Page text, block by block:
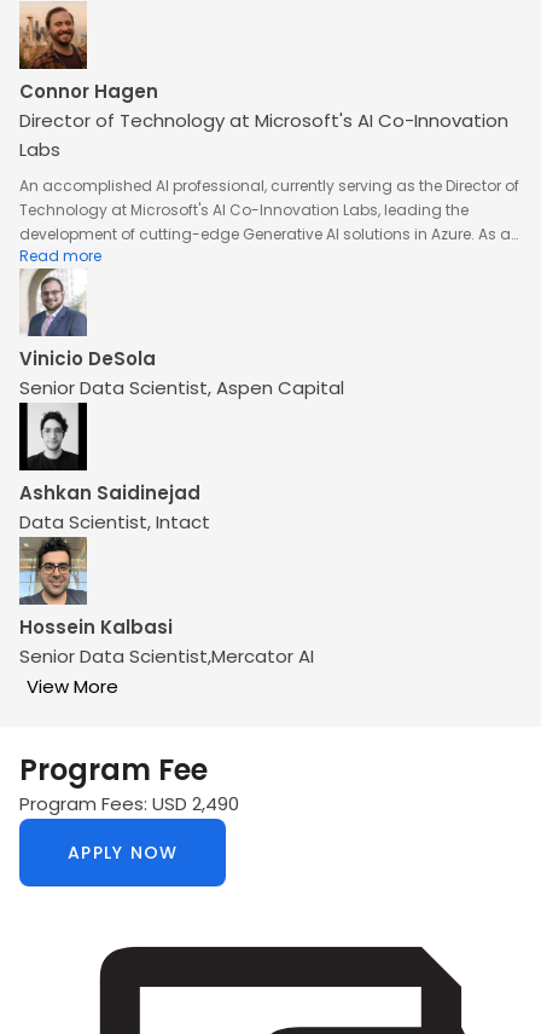
Connor Hagen
Director of Technology at Microsoft's AI Co-Innovation
Labs
An accomplished AI professional, currently serving as the Director of
Technology at Microsoft's AI Co-Innovation Labs, leading the
development of cutting-edge Generative AI solutions in Azure. As a
Technical Advisor for Azure OpenAI Service and Azure AI Platform, he
drives strategic growth through partnerships, investments, and
acquisitions in AI and emerging technologies. With expertise in
solution architecture and engineering, he has been instrumental in
operationalizing AI solutions across domains like time series
forecasting, computer vision, and predictive maintenance. His work
involves close collaboration with cross-functional teams and
stakeholders to create impactful, data-driven AI solutions. A
visionary leader, he plays a key role in advancing Microsoft's AI
innovation and platform integration.
Read more
Vinicio DeSola
Senior Data Scientist, Aspen Capital
Ashkan Saidinejad
Data Scientist, Intact
Hossein Kalbasi
Senior Data Scientist,Mercator AI
View More
Program Fee
Program Fees: USD 2,490
APPLY NOW